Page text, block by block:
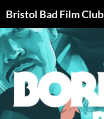
to
content
Bristol Bad Film Club